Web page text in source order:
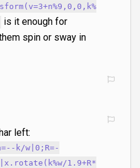
is it enough for
spin or sway in
left:
k/w|0;R=-
1.9+R*